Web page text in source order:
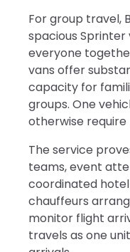
For group travel,
spacious
everyone
vans offer
capacity for
groups. One
otherwise
The service
teams, event
coordinated
chauffeurs
monitor flight
travels as one